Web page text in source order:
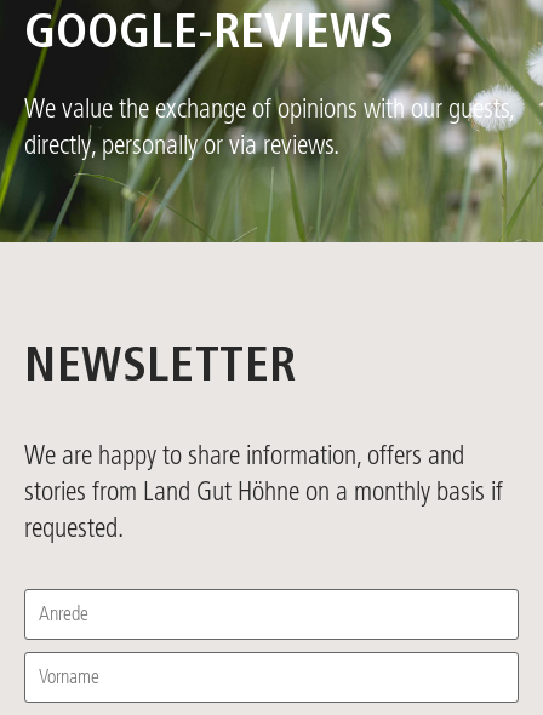
GOOGLE-REVIEWS
We value the exchange of opinions with our guests,
directly, personally or via reviews.
NEWSLETTER
We are happy to share information, offers and
stories from Land Gut Höhne on a monthly basis if
requested.
Anrede
Vorname